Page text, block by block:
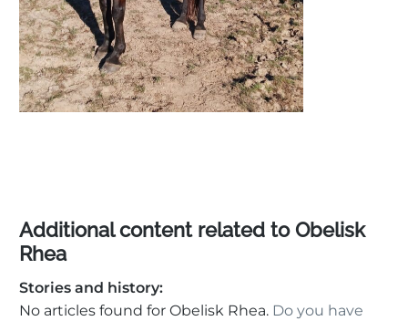
Additional content related to Obelisk
Rhea
Stories and history:
No articles found for Obelisk Rhea. Do you have